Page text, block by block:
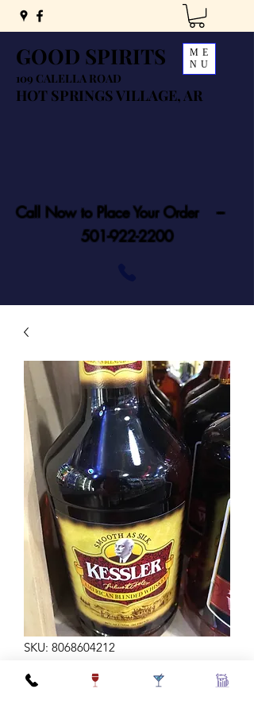
GOOD SPIRITS
109 CALELLA ROAD
HOT SPRINGS VILLAGE, AR
ME
NU
Call Now to Place Your Order ---
501-922-2200
SKU: 8068604212
KESSLER BLEND 80 1.75L